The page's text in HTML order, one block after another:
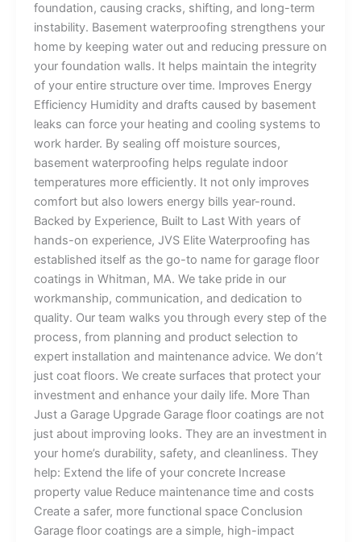
foundation, causing cracks, shifting, and long-term
instability. Basement waterproofing strengthens your
home by keeping water out and reducing pressure on
your foundation walls. It helps maintain the integrity
of your entire structure over time. Improves Energy
Efficiency Humidity and drafts caused by basement
leaks can force your heating and cooling systems to
work harder. By sealing off moisture sources,
basement waterproofing helps regulate indoor
temperatures more efficiently. It not only improves
comfort but also lowers energy bills year-round.
Backed by Experience, Built to Last With years of
hands-on experience, JVS Elite Waterproofing has
established itself as the go-to name for garage floor
coatings in Whitman, MA. We take pride in our
workmanship, communication, and dedication to
quality. Our team walks you through every step of the
process, from planning and product selection to
expert installation and maintenance advice. We don’t
just coat floors. We create surfaces that protect your
investment and enhance your daily life. More Than
Just a Garage Upgrade Garage floor coatings are not
just about improving looks. They are an investment in
your home’s durability, safety, and cleanliness. They
help: Extend the life of your concrete Increase
property value Reduce maintenance time and costs
Create a safer, more functional space Conclusion
Garage floor coatings are a simple, high-impact